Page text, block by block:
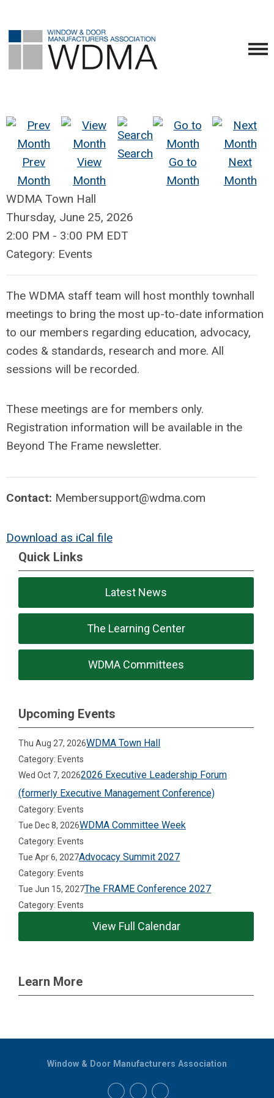
Prev
Month
View
Month
Search
Go to
Month
Next
Month
WDMA Town Hall
Thursday, June 25, 2026
2:00 PM - 3:00 PM EDT
Category: Events
The WDMA staff team will host monthly townhall
meetings to bring the most up-to-date information
to our members regarding education, advocacy,
codes & standards, research and more. All
sessions will be recorded.
These meetings are for members only.
Registration information will be available in the
Beyond The Frame newsletter.
Contact: Membersupport@wdma.com
Download as iCal file
Quick Links
Latest News
The Learning Center
WDMA Committees
Upcoming Events
Thu Aug 27, 2026WDMA Town Hall
Category: Events
Wed Oct 7, 20262026 Executive Leadership Forum
(formerly Executive Management Conference)
Category: Events
Tue Dec 8, 2026WDMA Committee Week
Category: Events
Tue Apr 6, 2027Advocacy Summit 2027
Category: Events
Tue Jun 15, 2027The FRAME Conference 2027
Category: Events
View Full Calendar
Learn More
Window & Door Manufacturers Association